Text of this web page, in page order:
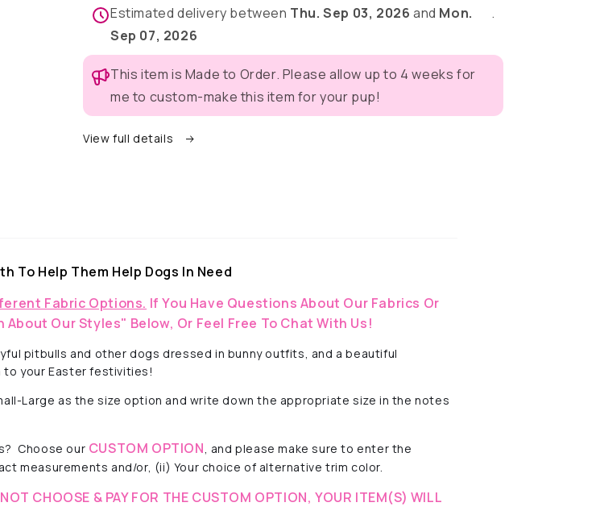
-
Dog
Pajama
with
Yellow
Neck
-
Pajama
with
Yellow
Neck
Estimated delivery between Thu. Sep 03, 2026 and Mon.
Sep 07, 2026
.
This item is Made to Order. Please allow up to 4 weeks for
me to custom-make this item for your pup!
View full details
To Help Them Help Dogs In Need
Fabric Options. If You Have Questions About Our Fabrics Or
Our Styles" Below, Or Feel Free To Chat With Us!
pitbulls and other dogs dressed in bunny outfits, and a beautiful
to your Easter festivities!
Large as the size option and write down the appropriate size in the notes
Choose our CUSTOM OPTION , and please make sure to enter the
measurements and/or, (ii) Your choice of alternative trim color.
CHOOSE & PAY FOR THE CUSTOM OPTION, YOUR ITEM(S) WILL